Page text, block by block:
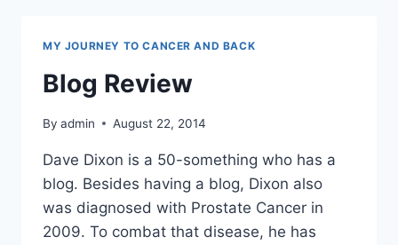
MY JOURNEY TO CANCER AND BACK
Blog Review
By admin August 22, 2014
Dave Dixon is a 50-something who has a
blog. Besides having a blog, Dixon also
was diagnosed with Prostate Cancer in
2009. To combat that disease, he has